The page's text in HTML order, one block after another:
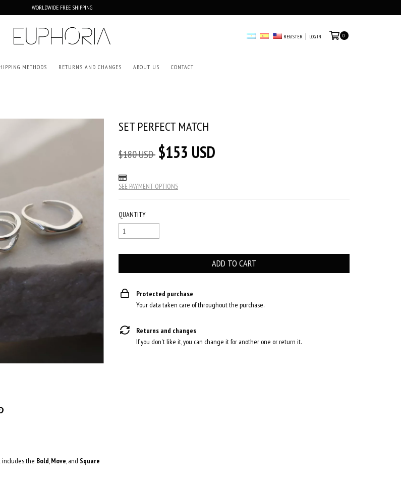
WORLDWIDE FREE SHIPPING
REGISTER LOG IN 0
METHODS RETURNS AND CHANGES ABOUT US CONTACT
includes the Bold,Move, and Square
SET PERFECT MATCH
$180 USD $153 USD
SEE PAYMENT OPTIONS
QUANTITY
Protected purchase
Your data taken care of throughout the purchase.
Returns and changes
If you don't like it, you can change it for another one or return it.